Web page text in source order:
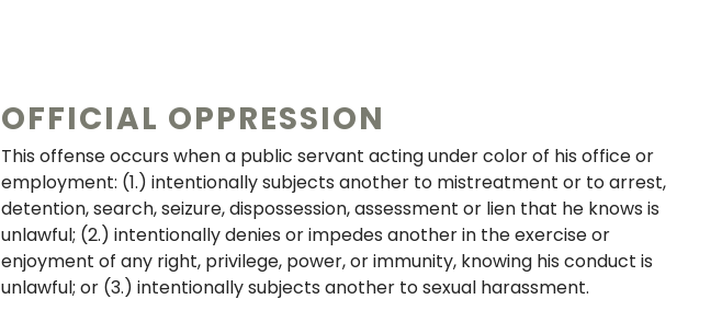
OFFICIAL OPPRESSION
This offense occurs when a public servant acting under color of his office or
employment: (1.) intentionally subjects another to mistreatment or to arrest,
detention, search, seizure, dispossession, assessment or lien that he knows is
unlawful; (2.) intentionally denies or impedes another in the exercise or
enjoyment of any right, privilege, power, or immunity, knowing his conduct is
unlawful; or (3.) intentionally subjects another to sexual harassment.